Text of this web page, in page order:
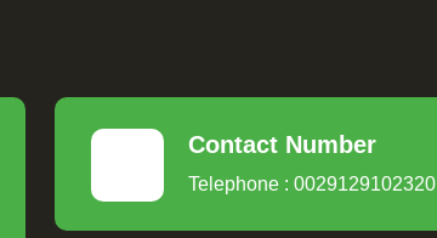
Contact Number
Telephone : 0029129102320